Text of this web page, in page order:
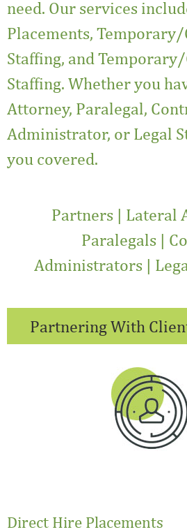
need. Our services
Placements,
Staffing, and
Staffing. Whether you
Attorney, Paralegal,
Administrator, or Legal
you covered.
Partners | Lateral
Paralegals |
Administrators |
Partnering With
Direct Hire Placements